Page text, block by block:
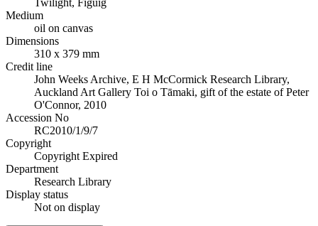
Medium
oil on canvas
Dimensions
310 x 379 mm
Credit line
John Weeks Archive, E H McCormick Research Library,
Auckland Art Gallery Toi o Tāmaki, gift of the estate of Peter
O'Connor, 2010
Accession No
RC2010/1/9/7
Copyright
Copyright Expired
Department
Research Library
Display status
Not on display